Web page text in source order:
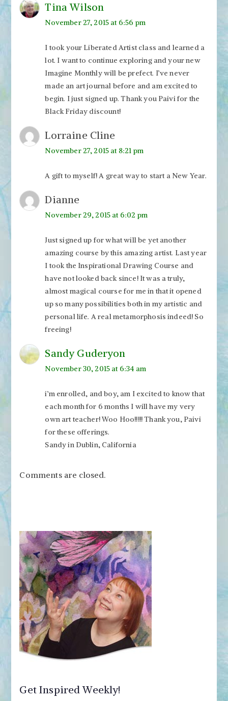
Tina Wilson
November 27, 2015 at 6:56 pm
I took your Liberated Artist class and learned a
lot. I want to continue exploring and your new
Imagine Monthly will be prefect. I’ve never
made an art journal before and am excited to
begin. I just signed up. Thank you Paivi for the
Black Friday discount!
Lorraine Cline
November 27, 2015 at 8:21 pm
A gift to myself! A great way to start a New Year.
Dianne
November 29, 2015 at 6:02 pm
Just signed up for what will be yet another
amazing course by this amazing artist. Last year
I took the Inspirational Drawing Course and
have not looked back since! It was a truly,
almost magical course for me in that it opened
up so many possibilities both in my artistic and
personal life. A real metamorphosis indeed! So
freeing!
Sandy Guderyon
November 30, 2015 at 6:34 am
i’m enrolled, and boy, am I excited to know that
each month for 6 months I will have my very
own art teacher! Woo Hoo!!!!! Thank you, Paivi
for these offerings.
Sandy in Dublin, California
Comments are closed.
Get Inspired Weekly!